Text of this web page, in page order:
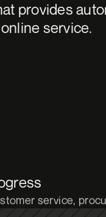
provides
service.
service,